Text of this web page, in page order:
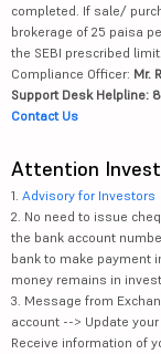
completed. If sale/
brokerage of 25 paisa
the SEBI prescribed limit.
Compliance Officer: Mr.
Support Desk Helpline:
Contact Us
Attention
1. Advisory for Investors
2. No need to issue
the bank account
bank to make payment
money remains in
3. Message from
account --> Update
Receive information of